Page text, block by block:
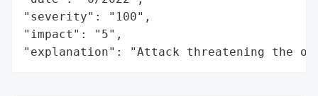
"severity": "100",
"impact": "5",
"explanation": "Attack threatening the